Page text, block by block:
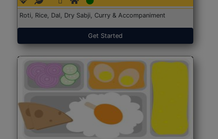
Roti, Rice, Dal, Dry Sabji, Curry & Accompaniment
Get Started